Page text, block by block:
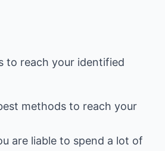
to reach your identified
methods to reach your
are liable to spend a lot of